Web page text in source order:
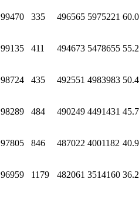
99470 335 496565 5975221
99135 411 494673 5478655
98724 435 492551 4983983
98289 484 490249 4491431
97805 846 487022 4001182
96959 1179 482061 3514160